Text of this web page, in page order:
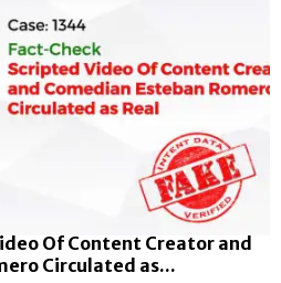
Of Content Creator and
Circulated as...